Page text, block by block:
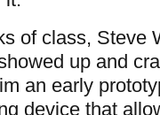
of class, Steve
up and
an early
device that